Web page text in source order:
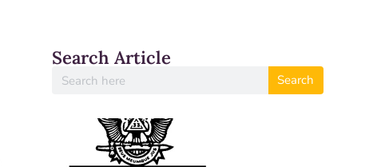
Search Article
Search